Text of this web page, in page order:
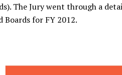
The Jury went through a
Boards for FY 2012.